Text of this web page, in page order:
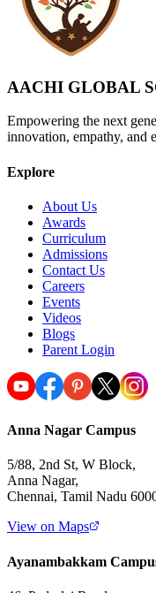
AACHI GLOBAL
Empowering the next
innovation, empathy, and
Explore
About Us
Awards
Curriculum
Admissions
Contact Us
Careers
Events
Videos
Blogs
Parent Login
Anna Nagar Campus
5/88, 2nd St, W Block,
Anna Nagar,
Chennai, Tamil Nadu
View on Maps
Ayanambakkam